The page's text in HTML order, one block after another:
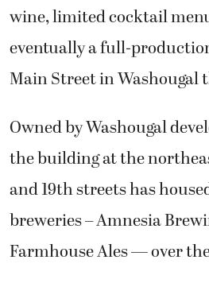
wine, limited cocktail
eventually a full-
Main Street in Washougal
Owned by Washougal
the building at the
and 19th streets has
breweries – Amnesia
Farmhouse Ales — over